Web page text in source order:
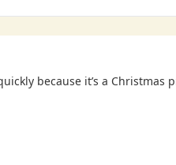
because it’s a Christmas